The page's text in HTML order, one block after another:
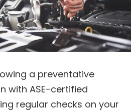
a preventative
with ASE-certified
regular checks on your